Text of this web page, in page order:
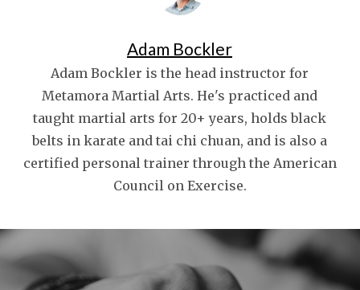
Adam Bockler
Adam Bockler is the head instructor for
Metamora Martial Arts. He's practiced and
taught martial arts for 20+ years, holds black
belts in karate and tai chi chuan, and is also a
certified personal trainer through the American
Council on Exercise.